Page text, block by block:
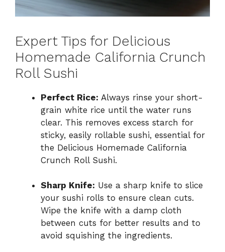
Expert Tips for Delicious
Homemade California Crunch
Roll Sushi
Perfect Rice: Always rinse your short-
grain white rice until the water runs
clear. This removes excess starch for
sticky, easily rollable sushi, essential for
the Delicious Homemade California
Crunch Roll Sushi.
Sharp Knife: Use a sharp knife to slice
your sushi rolls to ensure clean cuts.
Wipe the knife with a damp cloth
between cuts for better results and to
avoid squishing the ingredients.